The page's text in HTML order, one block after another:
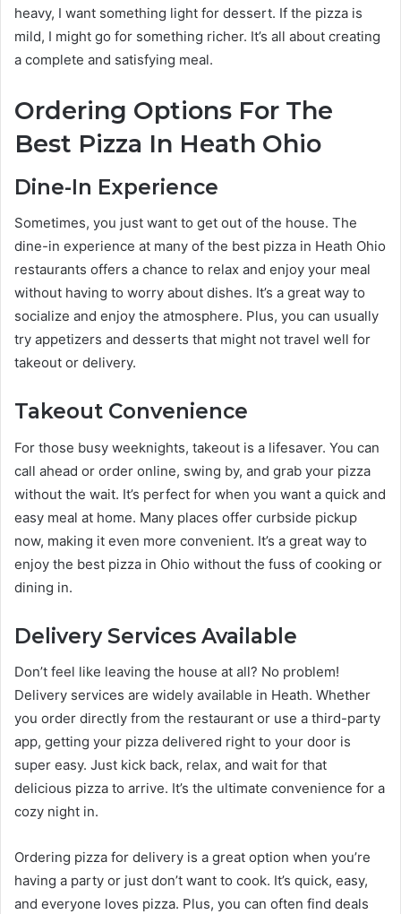
heavy, I want something light for dessert. If the pizza is
mild, I might go for something richer. It’s all about creating
a complete and satisfying meal.
Ordering Options For The
Best Pizza In Heath Ohio
Dine-In Experience
Sometimes, you just want to get out of the house. The
dine-in experience at many of the best pizza in Heath Ohio
restaurants offers a chance to relax and enjoy your meal
without having to worry about dishes. It’s a great way to
socialize and enjoy the atmosphere. Plus, you can usually
try appetizers and desserts that might not travel well for
takeout or delivery.
Takeout Convenience
For those busy weeknights, takeout is a lifesaver. You can
call ahead or order online, swing by, and grab your pizza
without the wait. It’s perfect for when you want a quick and
easy meal at home. Many places offer curbside pickup
now, making it even more convenient. It’s a great way to
enjoy the best pizza in Ohio without the fuss of cooking or
dining in.
Delivery Services Available
Don’t feel like leaving the house at all? No problem!
Delivery services are widely available in Heath. Whether
you order directly from the restaurant or use a third-party
app, getting your pizza delivered right to your door is
super easy. Just kick back, relax, and wait for that
delicious pizza to arrive. It’s the ultimate convenience for a
cozy night in.
Ordering pizza for delivery is a great option when you’re
having a party or just don’t want to cook. It’s quick, easy,
and everyone loves pizza. Plus, you can often find deals